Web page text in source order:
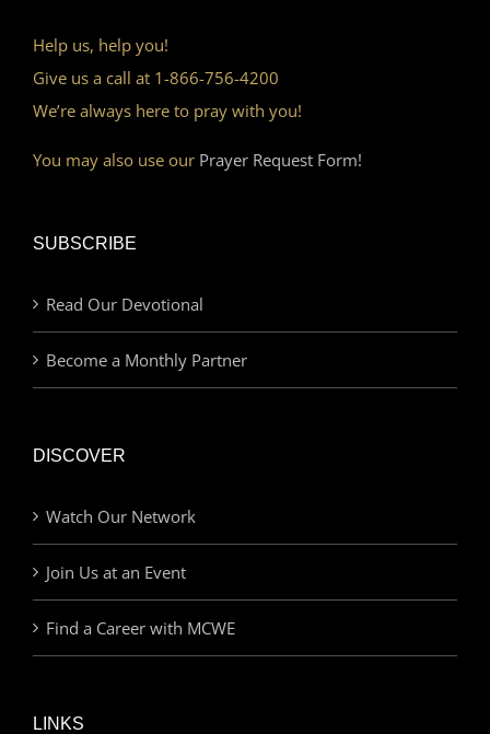
Help us, help you!
Give us a call at 1-866-756-4200
We’re always here to pray with you!
You may also use our Prayer Request Form!
SUBSCRIBE
Read Our Devotional
Become a Monthly Partner
DISCOVER
Watch Our Network
Join Us at an Event
Find a Career with MCWE
LINKS